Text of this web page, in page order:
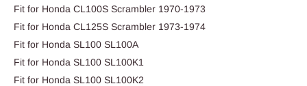
Fit for Honda CL100S Scrambler 1970-1973
Fit for Honda CL125S Scrambler 1973-1974
Fit for Honda SL100 SL100A
Fit for Honda SL100 SL100K1
Fit for Honda SL100 SL100K2